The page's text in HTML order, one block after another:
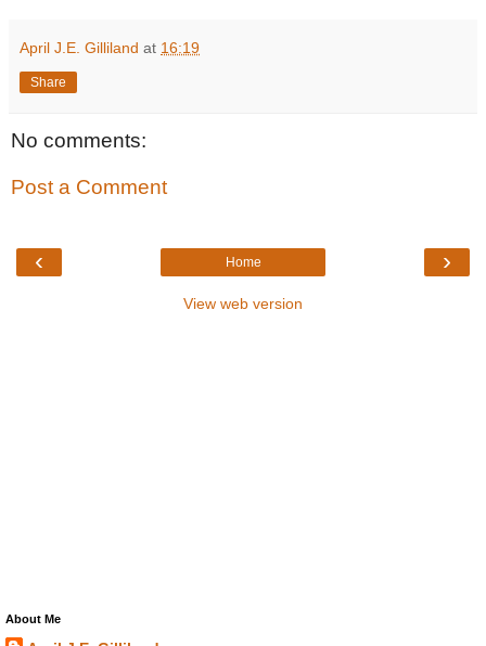
April J.E. Gilliland at 16:19
Share
No comments:
Post a Comment
‹ ›
Home
View web version
About Me